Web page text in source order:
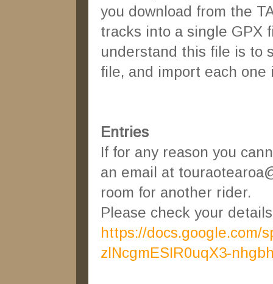
you download from the
tracks into a single GPX
understand this file is to
file, and import each one
Entries
If for any reason you
an email at
room for another rider.
Please check your
https://docs.google.com/
zlNcgmESIR0uqX3-